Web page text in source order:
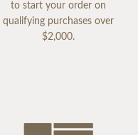
to start your order on
qualifying purchases over
$2,000.